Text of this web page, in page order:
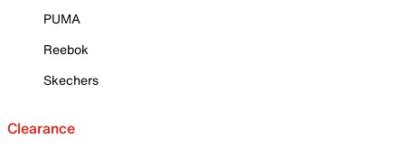
PUMA
Reebok
Skechers
Clearance